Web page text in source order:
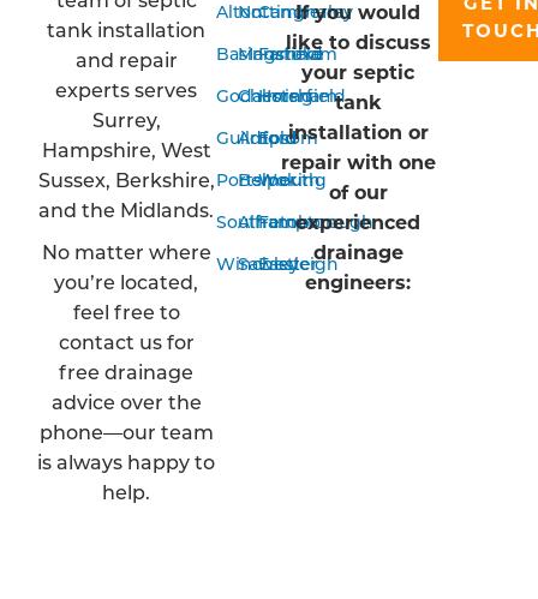
tank installation
and repair
experts serves
Surrey,
Hampshire, West
Sussex, Berkshire,
and the Midlands.
No matter where
you’re located,
feel free to
contact us for
free drainage
advice over the
phone—our team
is always happy to
help.
Alton
Basingstoke
Godalming
Guildford
Portsmouth
Southampton
Winchester
Nottingham
Mansfield
Chesterfield
Arnold
Belper
Alfreton
Sawley
Camberley
Farnham
Horsham
Epsom
Woking
Farnborough
Eastleigh
If you would
like to discuss
your septic
tank
installation or
repair with one
of our
experienced
drainage
engineers: